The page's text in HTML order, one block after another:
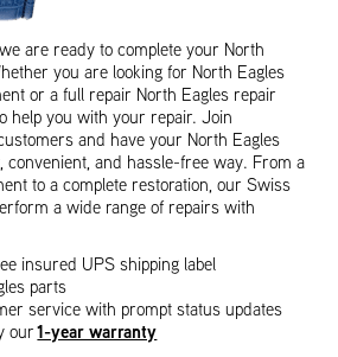
are ready to complete your North
you are looking for North Eagles
or a full repair North Eagles repair
help you with your repair. Join
and have your North Eagles
convenient, and hassle-free way. From a
to a complete restoration, our Swiss
a wide range of repairs with
insured UPS shipping label
parts
service with prompt status updates
our1-year warranty